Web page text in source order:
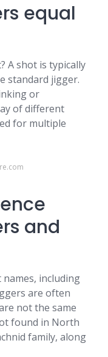
equal
A shot is typically
standard jigger.
or
of different
for multiple
and
including
are often
not the same
found in North
family, along